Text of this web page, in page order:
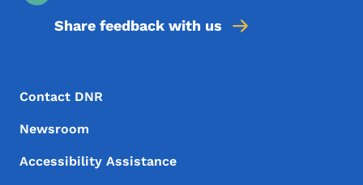
Share feedback with us
Footer Menu
Footer
Contact DNR
Newsroom
Accessibility Assistance